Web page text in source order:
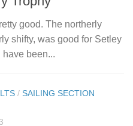
good. The northerly
shifty, was good for Setley
been...
/ SAILING SECTION